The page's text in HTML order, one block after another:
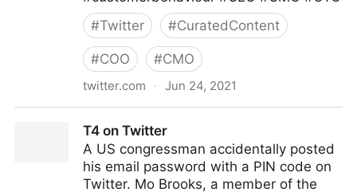
#Twitter #CuratedContent
#COO #CMO
twitter.com · Jun 24, 2021
T4 on Twitter
A US congressman accidentally posted
his email password with a PIN code on
Twitter. Mo Brooks, a member of the